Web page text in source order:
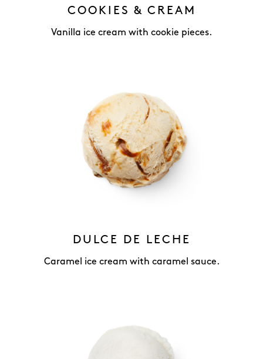
COOKIES & CREAM
Vanilla ice cream with cookie pieces.
DULCE DE LECHE
Caramel ice cream with caramel sauce.